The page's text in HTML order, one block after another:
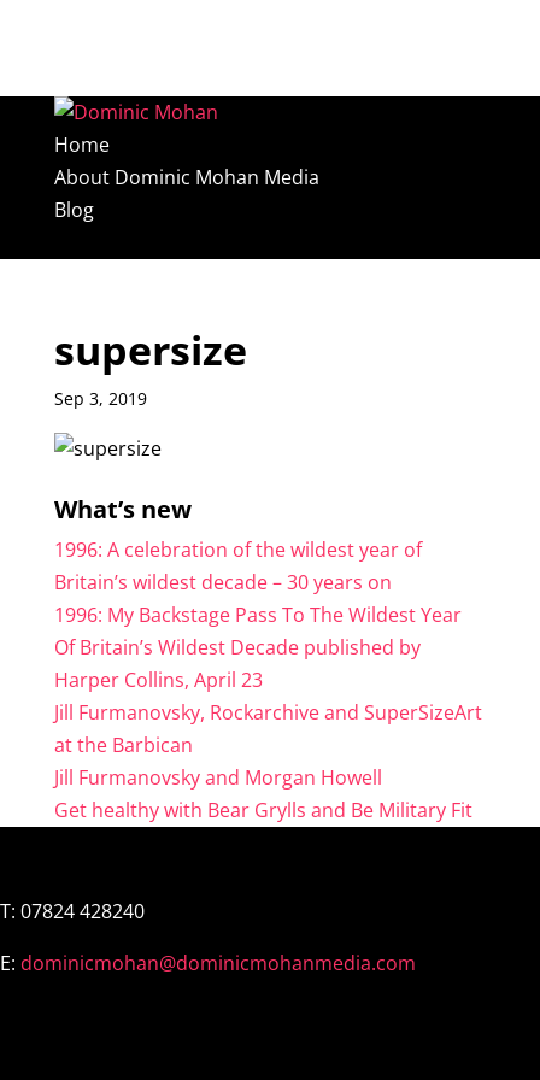
Home
About Dominic Mohan Media
Blog
supersize
Sep 3, 2019
What’s new
1996: A celebration of the wildest year of
Britain’s wildest decade – 30 years on
1996: My Backstage Pass To The Wildest Year
Of Britain’s Wildest Decade published by
Harper Collins, April 23
Jill Furmanovsky, Rockarchive and SuperSizeArt
at the Barbican
Jill Furmanovsky and Morgan Howell
Get healthy with Bear Grylls and Be Military Fit
T: 07824 428240
E: dominicmohan@dominicmohanmedia.com